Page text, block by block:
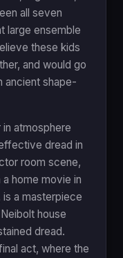
all seven
large ensemble
these kids
and would go
ancient shape-
atmosphere
dread in
room scene,
home movie in
a masterpiece
house
dread.
act, where the